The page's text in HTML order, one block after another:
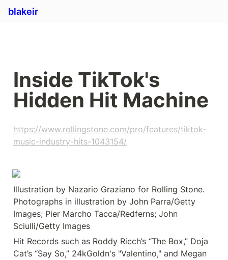
blakeir
Inside TikTok's
Hidden Hit Machine
https://www.rollingstone.com/pro/features/tiktok-
music-industry-hits-1043154/
Illustration by Nazario Graziano for Rolling Stone.
Photographs in illustration by John Parra/Getty
Images; Pier Marcho Tacca/Redferns; John
Sciulli/Getty Images
Hit Records such as Roddy Ricch’s “The Box,” Doja
Cat’s “Say So,” 24kGoldn's "Valentino," and Megan